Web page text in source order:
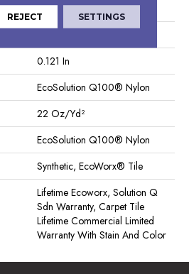
24 In
0.121 In
EcoSolution Q100® Nylon
22 Oz/yd²
EcoSolution Q100® Nylon
Synthetic, EcoWorx® Tile
Lifetime Ecoworx, Solution Q
Sdn Warranty, Carpet Tile
Lifetime Commercial Limited
Warranty With Stain And Color
REJECT SETTINGS